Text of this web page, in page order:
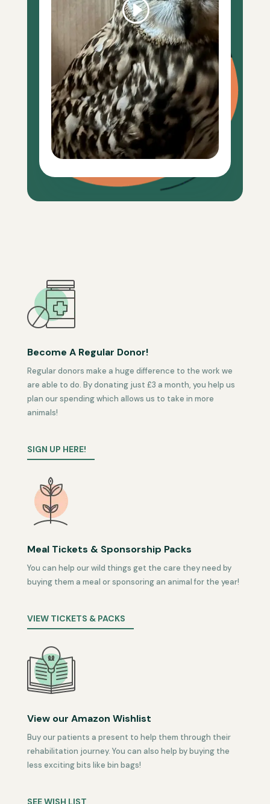
Become A Regular Donor!
Regular donors make a huge difference to the work we
are able to do. By donating just £3 a month, you help us
plan our spending which allows us to take in more
animals!
SIGN UP HERE!
Meal Tickets & Sponsorship Packs
You can help our wild things get the care they need by
buying them a meal or sponsoring an animal for the year!
VIEW TICKETS & PACKS
View our Amazon Wishlist
Buy our patients a present to help them through their
rehabilitation journey. You can also help by buying the
less exciting bits like bin bags!
SEE WISH LIST